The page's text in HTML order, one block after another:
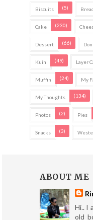
Biscuits (5)
Cake (230)
Dessert (66)
Kuih (49) Layer
Muffin (24) My
My Thoughts (134)
Photos (2) Pies
Snacks (3)
ABOUT ME
Hi.. I
old